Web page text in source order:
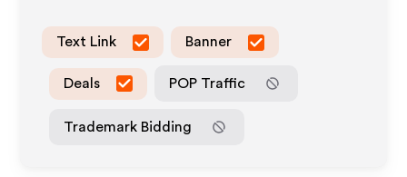
Text Link Banner
Deals POP Traffic
Trademark Bidding